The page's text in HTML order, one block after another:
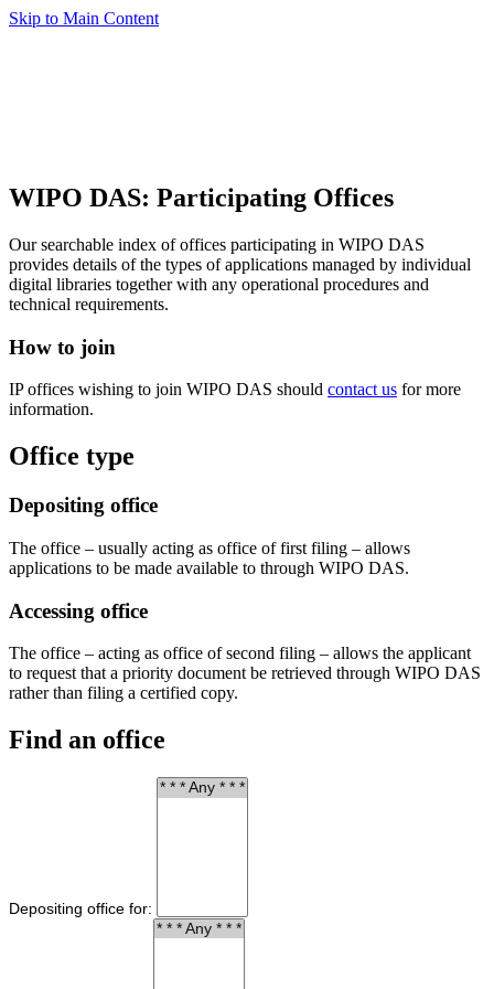
Skip to Main Content
WIPO DAS: Participating Offices
Our searchable index of offices participating in WIPO DAS
provides details of the types of applications managed by individual
digital libraries together with any operational procedures and
technical requirements.
How to join
IP offices wishing to join WIPO DAS should contact us for more
information.
Office type
Depositing office
The office – usually acting as office of first filing – allows
applications to be made available to through WIPO DAS.
Accessing office
The office – acting as office of second filing – allows the applicant
to request that a priority document be retrieved through WIPO DAS
rather than filing a certified copy.
Find an office
Depositing office for: